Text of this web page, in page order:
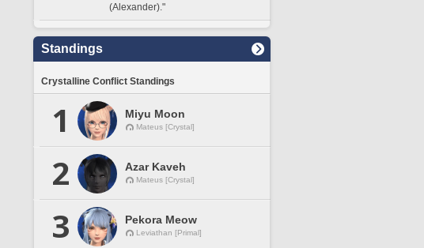
(Alexander)."
Standings
Crystalline Conflict Standings
1 Miyu Moon
Mateus [Crystal]
2 Azar Kaveh
Mateus [Crystal]
3 Pekora Meow
Leviathan [Primal]